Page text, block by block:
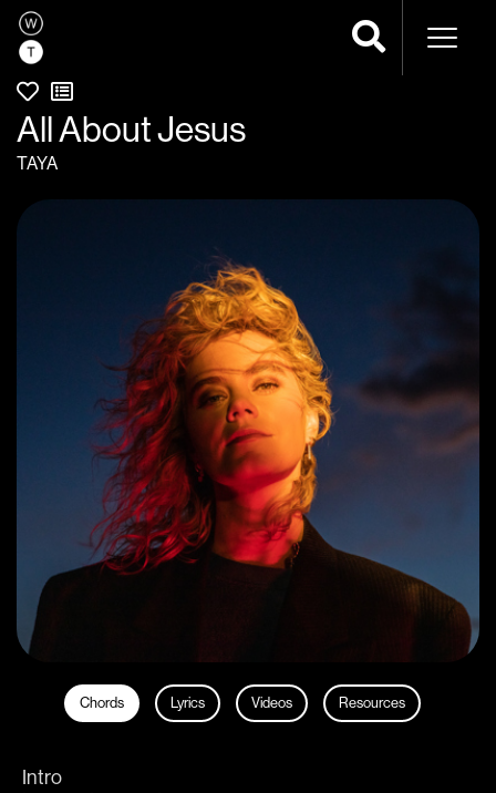
All About Jesus
TAYA
Chords Lyrics Videos Resources
Intro